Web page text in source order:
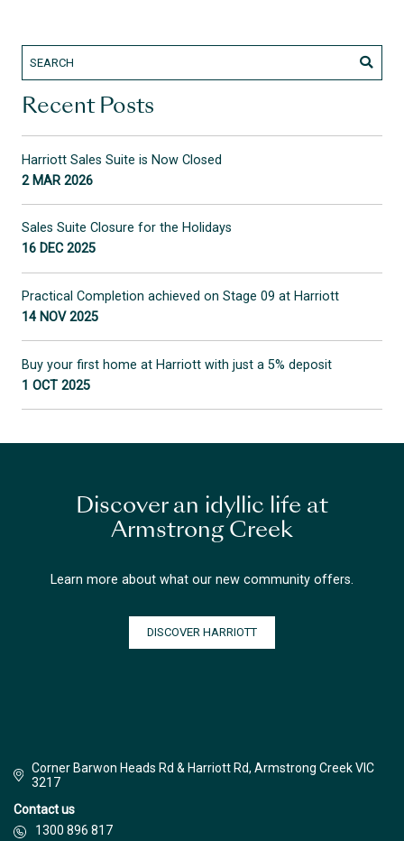
Recent Posts
Harriott Sales Suite is Now Closed
2 MAR 2026
Sales Suite Closure for the Holidays
16 DEC 2025
Practical Completion achieved on Stage 09 at Harriott
14 NOV 2025
Buy your first home at Harriott with just a 5% deposit
1 OCT 2025
Discover an idyllic life at
Armstrong Creek
Learn more about what our new community offers.
DISCOVER HARRIOTT
Corner Barwon Heads Rd & Harriott Rd, Armstrong Creek VIC
3217
Contact us
1300 896 817